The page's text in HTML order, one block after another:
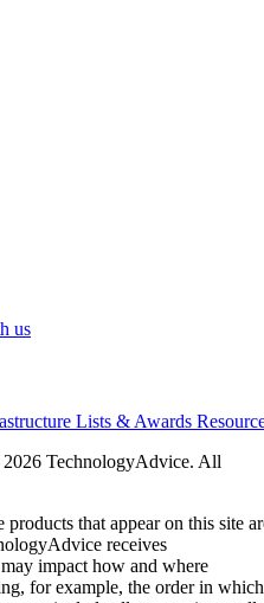
us
Lists & Awards
TechnologyAdvice. All
that appear on this site
receives
impact how and where
for example, the order in which